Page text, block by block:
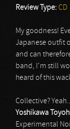
Review Type: CD
My goodness!
Japanese outfit
and can
band, I'm still
heard of this
Collective?
Yoshikawa
Experimental